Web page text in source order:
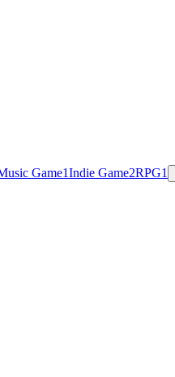
Game1Indie Game2RPG1